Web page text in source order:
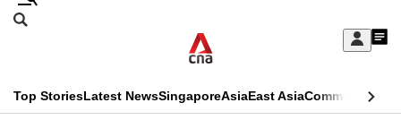
Skip
Sign
My
menu
Search
CNAR
Top StoriesLatest NewsSingaporeAsiaEast AsiaCommentary
This